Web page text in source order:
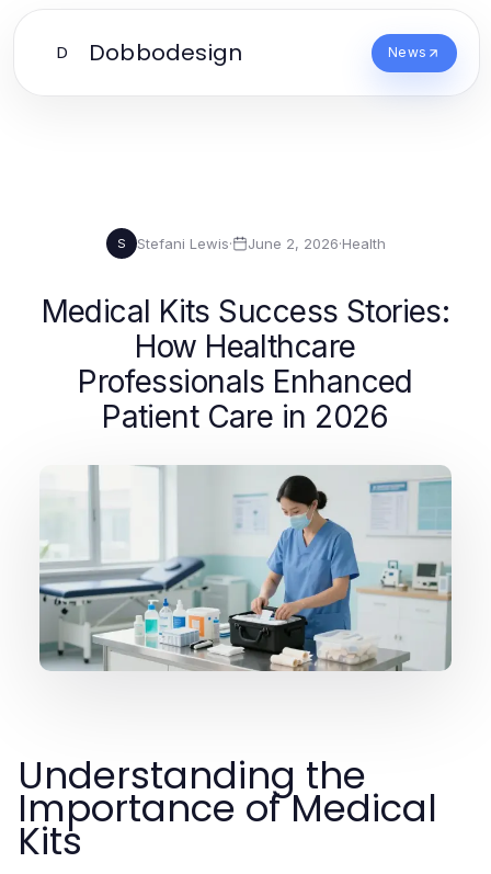
D Dobbodesign News
S Stefani Lewis· June 2, 2026·Health
Medical Kits Success Stories:
How Healthcare
Professionals Enhanced
Patient Care in 2026
Understanding the
Importance of Medical
Kits